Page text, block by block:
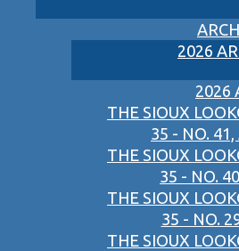
2026
2026
THE SIOUX
35 - NO. 41,
THE SIOUX
35 - NO.
THE SIOUX
35 - NO.
THE SIOUX